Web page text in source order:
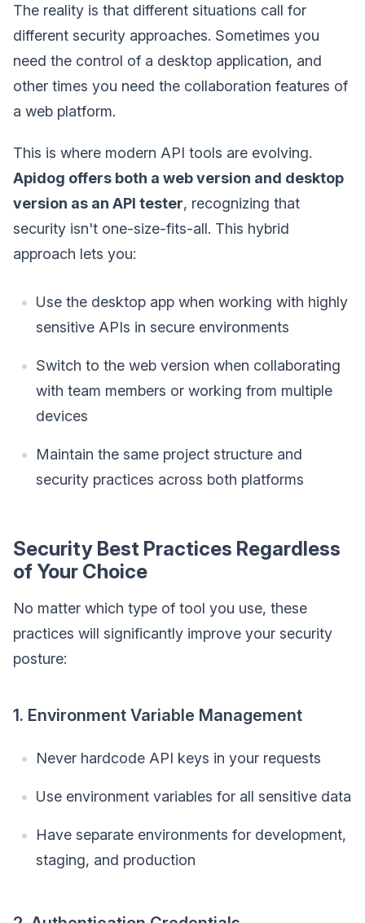
The reality is that different situations call for
different security approaches. Sometimes you
need the control of a desktop application, and
other times you need the collaboration features of
a web platform.
This is where modern API tools are evolving.
Apidog offers both a web version and desktop
version as an API tester, recognizing that
security isn't one-size-fits-all. This hybrid
approach lets you:
Use the desktop app when working with highly
sensitive APIs in secure environments
Switch to the web version when collaborating
with team members or working from multiple
devices
Maintain the same project structure and
security practices across both platforms
Security Best Practices Regardless
of Your Choice
No matter which type of tool you use, these
practices will significantly improve your security
posture:
1. Environment Variable Management
Never hardcode API keys in your requests
Use environment variables for all sensitive data
Have separate environments for development,
staging, and production